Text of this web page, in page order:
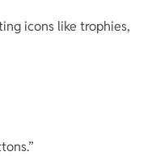
icons like trophies,